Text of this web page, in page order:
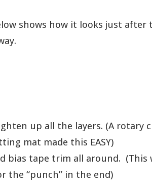
shows how it looks just after
up all the layers. (A rotary
mat made this EASY)
bias tape trim all around. (This
the “punch” in the end)